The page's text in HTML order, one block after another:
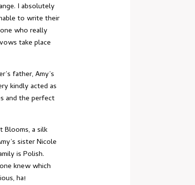
I absolutely
to write their
who really
take place
father, Amy’s
kindly acted as
and the perfect
Blooms, a silk
sister Nicole
is Polish.
knew which
ha!